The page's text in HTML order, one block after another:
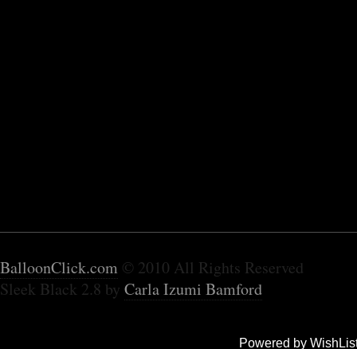
BalloonClick.com © 2010 All Rights Reserved
Sleek Black 2.8 by Carla Izumi Bamford
Powered by